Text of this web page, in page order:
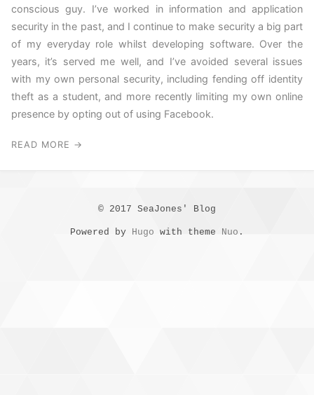
About Me
conscious guy. I’ve worked in information and application
security in the past, and I continue to make security a big part
of my everyday role whilst developing software. Over the
years, it’s served me well, and I’ve avoided several issues
with my own personal security, including fending off identity
theft as a student, and more recently limiting my own online
presence by opting out of using Facebook.
READ MORE →
© 2017 SeaJones' Blog
Powered by Hugo with theme Nuo .